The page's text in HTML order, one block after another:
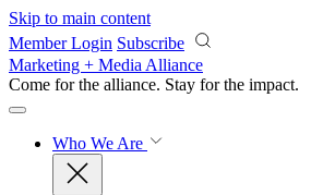
Skip to main content
Member Login Subscribe
Marketing + Media Alliance
Come for the alliance. Stay for the impact.
Who We Are